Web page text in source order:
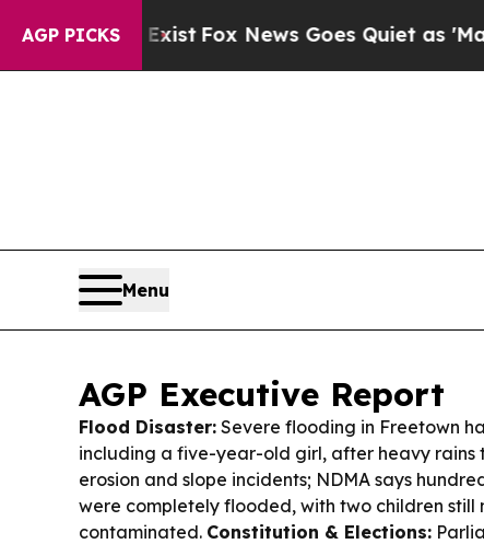
AGP PICKS
Fox News Goes Quiet as 'Maga Media
Menu
AGP Executive Report
Flood Disaster: Severe flooding in Freetown
including a five-year-old girl, after heavy rains
erosion and slope incidents; NDMA says
were completely flooded, with two children still
contaminated. Constitution & Elections: